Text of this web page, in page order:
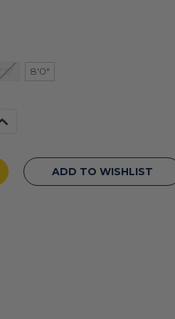
7'6" 8'0"
ADD TO WISHLIST